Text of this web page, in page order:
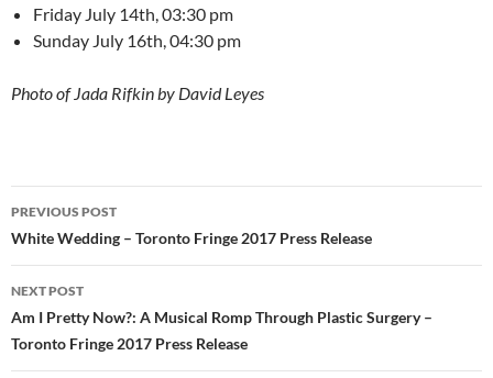
Friday July 14th, 03:30 pm
Sunday July 16th, 04:30 pm
Photo of Jada Rifkin by David Leyes
Post
navigation
PREVIOUS POST
White Wedding – Toronto Fringe 2017 Press Release
NEXT POST
Am I Pretty Now?: A Musical Romp Through Plastic Surgery –
Toronto Fringe 2017 Press Release